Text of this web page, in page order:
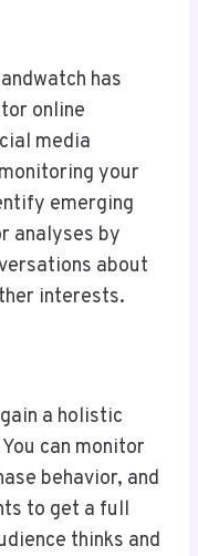
has
online
media
your
emerging
analyses by
about
interests.
a holistic
can monitor
behavior, and
to get a full
thinks and